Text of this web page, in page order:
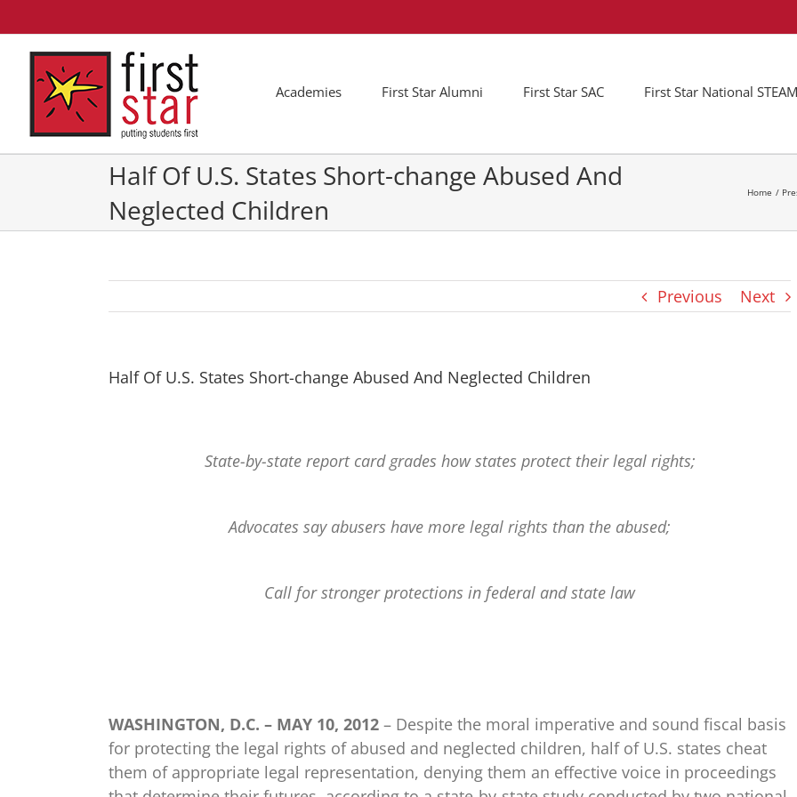
to
content
Academies First Star Alumni First Star SAC First Star National
Half Of U.S. States Short-change Abused And
Neglected Children
Home
Previous Next
Half Of U.S. States Short-change Abused And Neglected Children
State-by-state report card grades how states protect their legal rights;
Advocates say abusers have more legal rights than the abused;
Call for stronger protections in federal and state law
WASHINGTON, D.C. – MAY 10, 2012 – Despite the moral imperative and sound fiscal basis
for protecting the legal rights of abused and neglected children, half of U.S. states cheat
them of appropriate legal representation, denying them an effective voice in proceedings